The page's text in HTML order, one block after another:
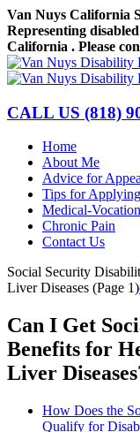
Skip
to
content
Van Nuys California
Representing
California . Please
Facebook
LinkedIn
CALL US (818)
Home
About Me
Advice for
Tips for Applying
Medical-
Chronic Pain
Contact Us
Social Security
Liver Diseases (Page 1)
Can I Get
Benefits for
Liver
How Does the
Qualify for